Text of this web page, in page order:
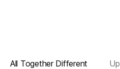
All Together Different
Up